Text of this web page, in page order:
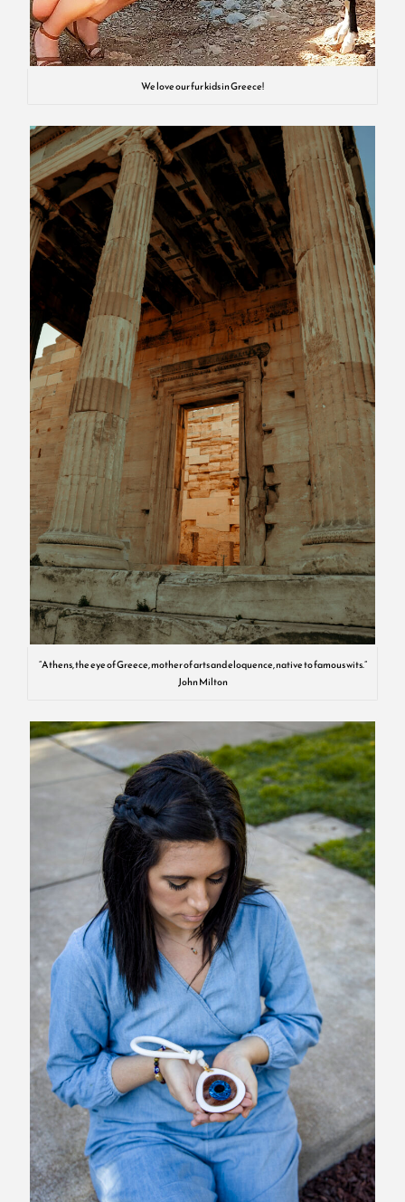
We love our fur kids in Greece!
“Athens, the eye of Greece, mother of arts and eloquence, native to famous wits.”
John Milton